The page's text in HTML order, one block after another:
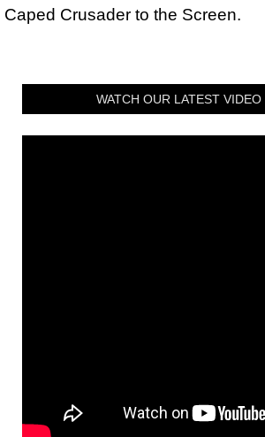
Caped Crusader to the Screen.
WATCH OUR LATEST VIDEO